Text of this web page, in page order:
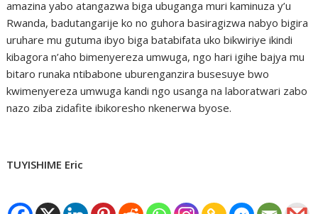
amazina yabo atangazwa biga ubuganga muri kaminuza y’u
Rwanda, badutangarije ko no guhora basiragizwa nabyo bigira
uruhare mu gutuma ibyo biga batabifata uko bikwiriye ikindi
kibagora n’aho bimenyereza umwuga, ngo hari igihe bajya mu
bitaro runaka ntibabone uburenganzira busesuye bwo
kwimenyereza umwuga kandi ngo usanga na laboratwari zabo
nazo ziba zidafite ibikoresho nkenerwa byose.
TUYISHIME Eric